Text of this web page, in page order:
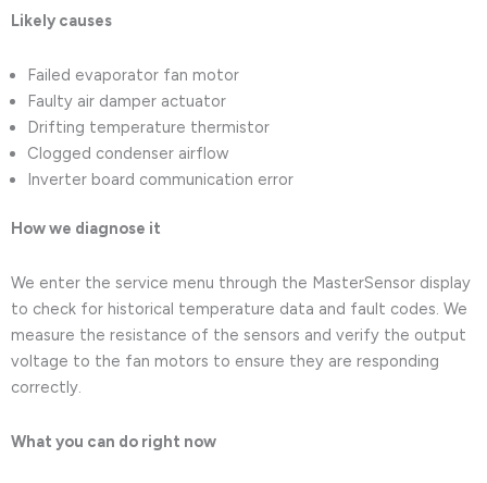
Likely causes
Failed evaporator fan motor
Faulty air damper actuator
Drifting temperature thermistor
Clogged condenser airflow
Inverter board communication error
How we diagnose it
We enter the service menu through the MasterSensor display
to check for historical temperature data and fault codes. We
measure the resistance of the sensors and verify the output
voltage to the fan motors to ensure they are responding
correctly.
What you can do right now